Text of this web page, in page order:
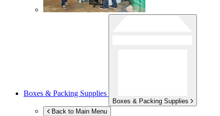
Boxes & Packing Supplies
Boxes & Packing Supplies
Back to Main Menu